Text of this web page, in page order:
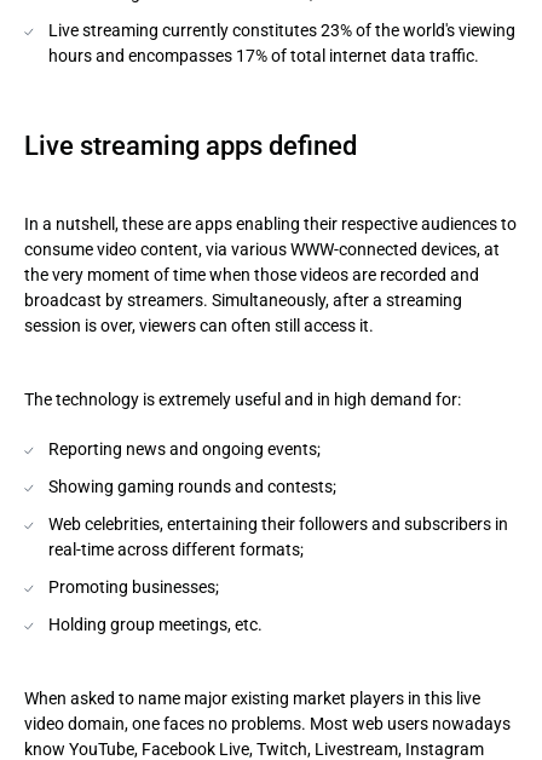
Live streaming currently constitutes 23% of the world's viewing
hours and encompasses 17% of total internet data traffic.
Live streaming apps defined
In a nutshell, these are apps enabling their respective audiences to
consume video content, via various WWW-connected devices, at
the very moment of time when those videos are recorded and
broadcast by streamers. Simultaneously, after a streaming
session is over, viewers can often still access it.
The technology is extremely useful and in high demand for:
Reporting news and ongoing events;
Showing gaming rounds and contests;
Web celebrities, entertaining their followers and subscribers in
real-time across different formats;
Promoting businesses;
Holding group meetings, etc.
When asked to name major existing market players in this live
video domain, one faces no problems. Most web users nowadays
know YouTube, Facebook Live, Twitch, Livestream, Instagram